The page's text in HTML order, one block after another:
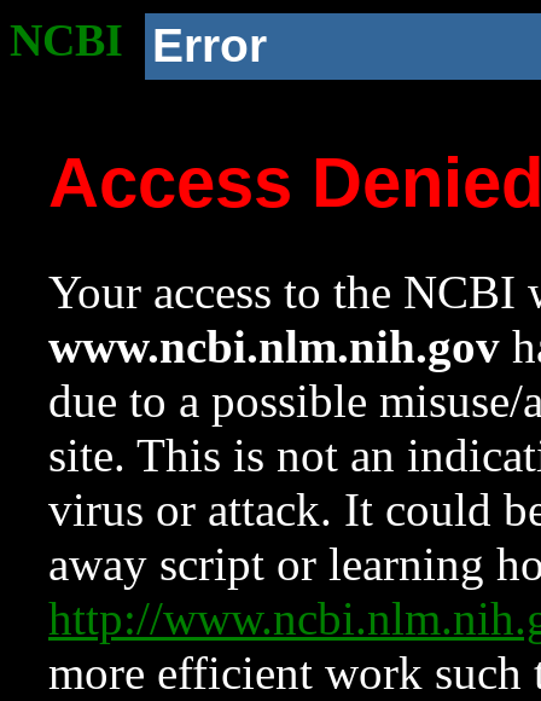
NCBI Error
Access
Your access to the NCBI
www.ncbi.nlm.nih.gov
due to a possible
site. This is not an
virus or attack. It could
away script or learning
http://
more efficient work such